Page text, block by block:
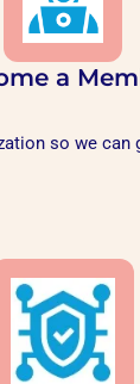
a
so we can